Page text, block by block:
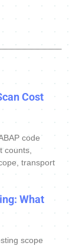
Cost
code
counts,
transport
What
scope